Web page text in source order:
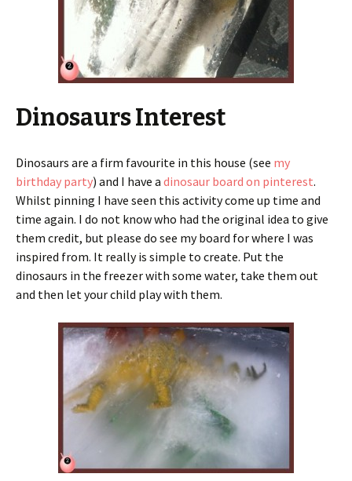
Dinosaurs Interest
Dinosaurs are a firm favourite in this house (see my
birthday party) and I have a dinosaur board on pinterest.
Whilst pinning I have seen this activity come up time and
time again. I do not know who had the original idea to give
them credit, but please do see my board for where I was
inspired from. It really is simple to create. Put the
dinosaurs in the freezer with some water, take them out
and then let your child play with them.